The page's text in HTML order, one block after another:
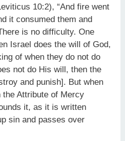
10:2), “And fire went
it consumed them and
is no difficulty. One
Israel does the will of God,
of when they do not do
not do His will, then the
and punish]. But when
the Attribute of Mercy
it, as it is written
sin and passes over